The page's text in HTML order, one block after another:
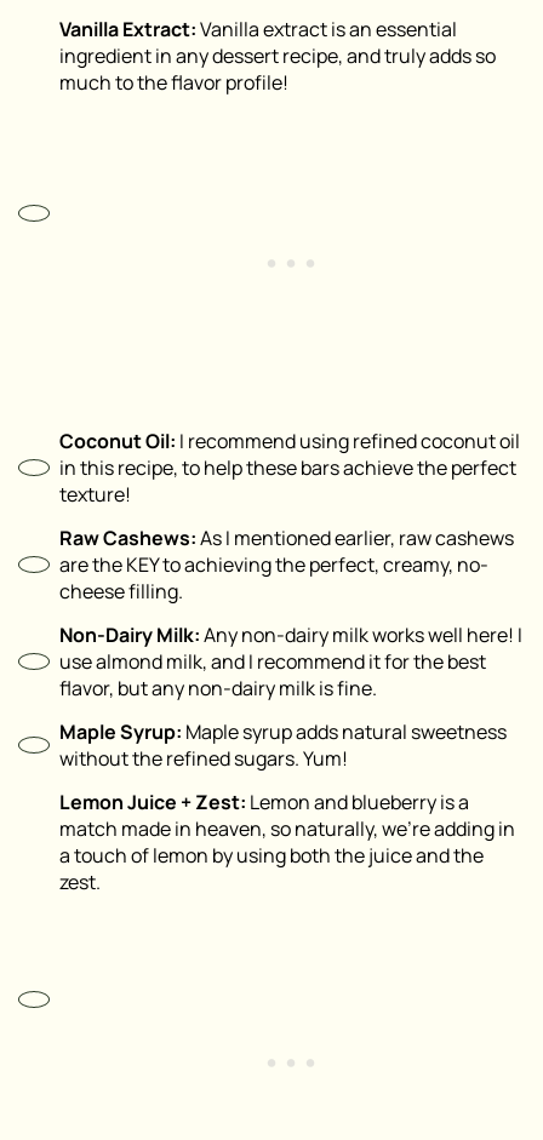
Vanilla Extract:Vanilla extract is an essential
ingredient in any dessert recipe, and truly adds so
much to the flavor profile!
Coconut Oil: I recommend using refined coconut oil
in this recipe, to help these bars achieve the perfect
texture!
Raw Cashews:As I mentioned earlier, raw cashews
are the KEY to achieving the perfect, creamy, no-
cheese filling.
Non-Dairy Milk:Any non-dairy milk works well here! I
use almond milk, and I recommend it for the best
flavor, but any non-dairy milk is fine.
Maple Syrup: Maple syrup adds natural sweetness
without the refined sugars. Yum!
Lemon Juice + Zest: Lemon and blueberry is a
match made in heaven, so naturally, we’re adding in
a touch of lemon by using both the juice and the
zest.